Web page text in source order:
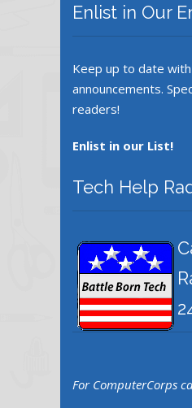
Enlist in Our
Keep up to date
announcements.
readers!
Enlist in our List!
Tech Help
For ComputerCorps